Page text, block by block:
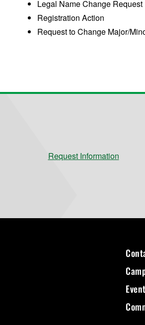
Legal Name Change Request
Registration Action
Request to Change Major/
Request Information